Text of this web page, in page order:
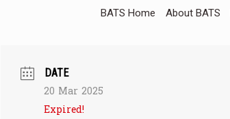
BATS Home About BATS
DATE
20 Mar 2025
Expired!